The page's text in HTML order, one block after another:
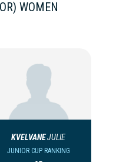
WOMEN
KVELVANEJULIE
JUNIOR CUP RANKING